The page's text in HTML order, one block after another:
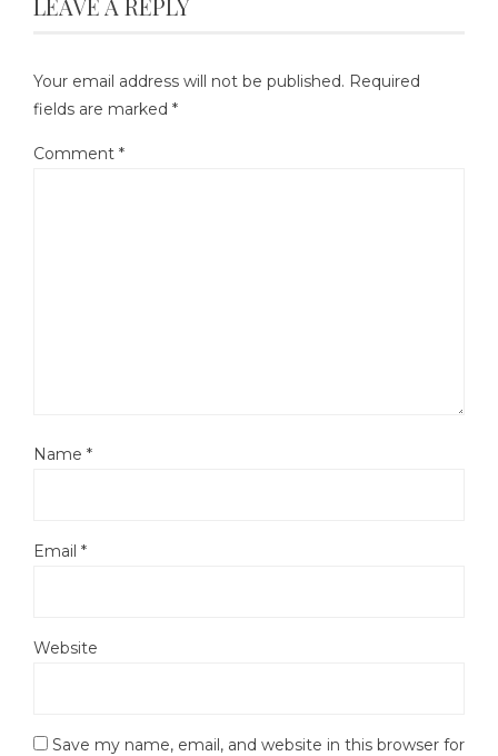
LEAVE A REPLY
Your email address will not be published. Required
fields are marked *
Comment *
Name *
Email *
Website
Save my name, email, and website in this browser for